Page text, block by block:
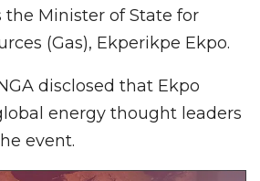
Minister of State for
(Gas), Ekperikpe Ekpo.
disclosed that Ekpo
energy thought leaders
event.